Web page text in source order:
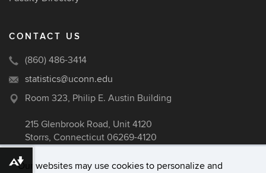
Our websites may use cookies to personalize and
CONTACT US
(860) 486-3414
statistics@uconn.edu
Room 323, Philip E. Austin Building
215 Glenbrook Road, Unit 4120
Storrs, Connecticut 06269-4120
Download alternative formats ...